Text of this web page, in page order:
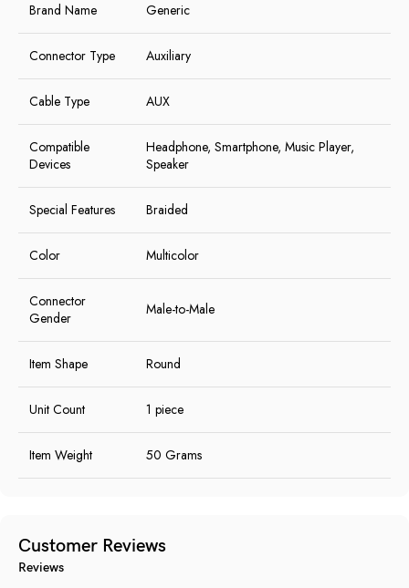
Brand Name Generic
Connector Type Auxiliary
Cable Type AUX
Compatible
Devices
Headphone, Smartphone, Music Player,
Speaker
Special Features Braided
Color Multicolor
Connector
Gender
Male-to-Male
Item Shape Round
Unit Count 1 piece
Item Weight 50 Grams
Customer Reviews
Reviews